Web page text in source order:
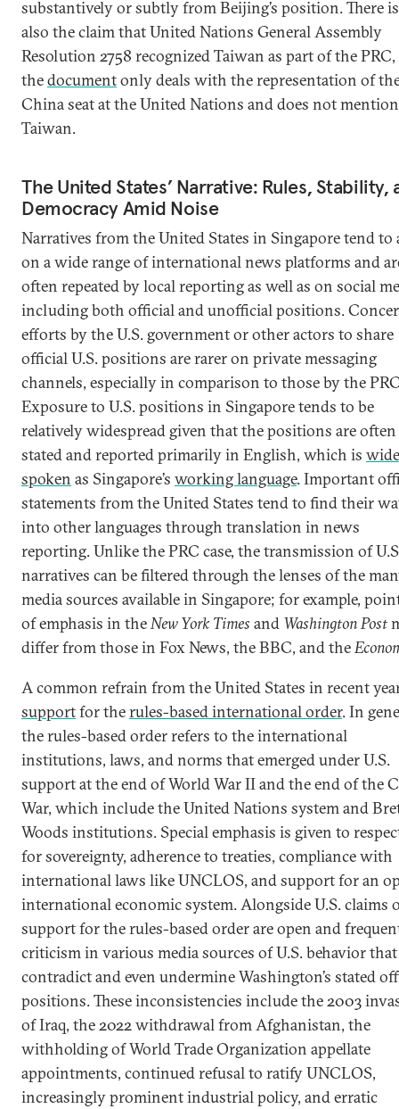
substantively or subtly from Beijing’s position. There is
also the claim that United Nations General Assembly
Resolution 2758 recognized Taiwan as part of the
thedocumentonly deals with the representation of
China seat at the United Nations and does not mention
Taiwan.
The United States’ Narrative: Rules, Stability,
Democracy Amid Noise
Narratives from the United States in Singapore tend to
on a wide range of international news platforms and
often repeated by local reporting as well as on social
including both official and unofficial positions.
efforts by the U.S. government or other actors to share
official U.S. positions are rarer on private messaging
channels, especially in comparison to those by the
Exposure to U.S. positions in Singapore tends to be
relatively widespread given that the positions are often
stated and reported primarily in English, which is
spoken as Singapore’s working language. Important
statements from the United States tend to find their
into other languages through translation in news
reporting. Unlike the PRC case, the transmission of
narratives can be filtered through the lenses of the
media sources available in Singapore; for example,
of emphasis in theNew York Times and Washington Post
differ from those in Fox News, the BBC, and the
A common refrain from the United States in recent
supportfor therules-based international order. In
the rules-based order refers to the international
institutions, laws, and norms that emerged under U.S.
support at the end of World War II and the end of the
War, which include the United Nations system and
Woods institutions. Special emphasis is given to
for sovereignty, adherence to treaties, compliance with
international laws like UNCLOS, and support for an
international economic system. Alongside U.S. claims
support for the rules-based order are open and
criticism in various media sources of U.S. behavior
contradict and even undermine Washington’s stated
positions. These inconsistencies include the 2003
of Iraq, the 2022 withdrawal from Afghanistan, the
withholding of World Trade Organization appellate
appointments, continued refusal to ratify UNCLOS,
increasingly prominent industrial policy, and erratic